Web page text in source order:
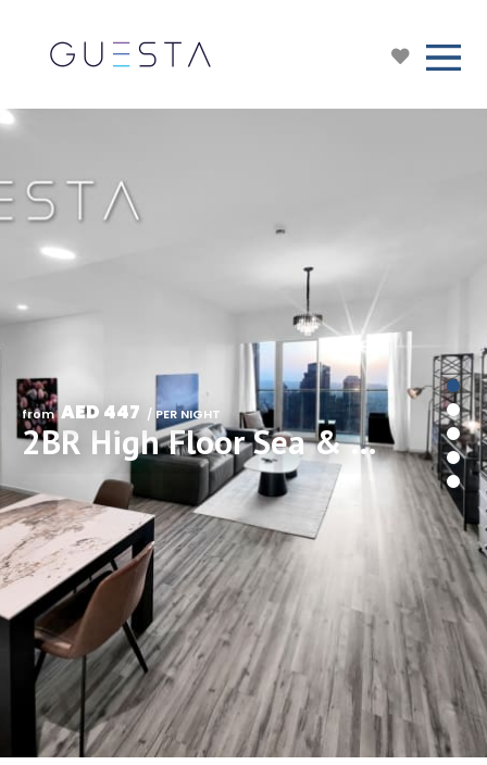
from AED 447 / PER NIGHT
2BR High Floor Sea & Skyline View in Grande Downtown